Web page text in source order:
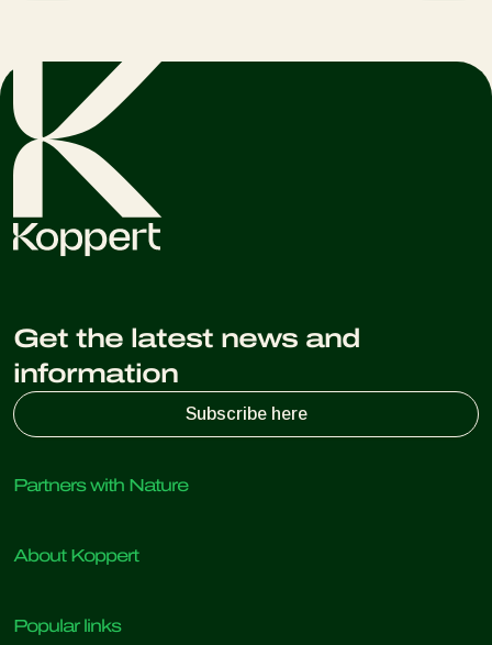
Get the latest news and
information
Subscribe here
Partners with Nature
Predatory insects
Beneficial nematodes
About Koppert
News & Events
Popular links